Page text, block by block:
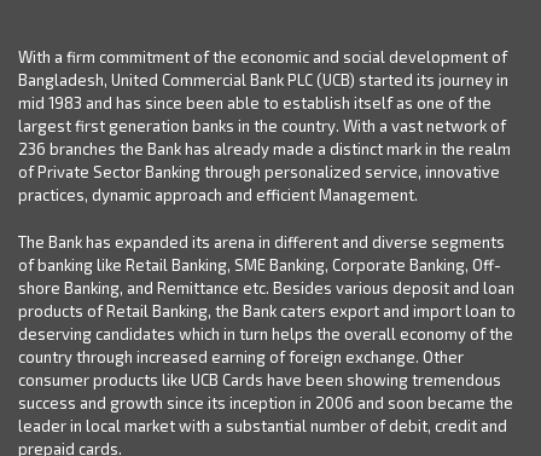
With a firm commitment of the economic and social development of
Bangladesh, United Commercial Bank PLC (UCB) started its journey in
mid 1983 and has since been able to establish itself as one of the
largest first generation banks in the country. With a vast network of
236 branches the Bank has already made a distinct mark in the realm
of Private Sector Banking through personalized service, innovative
practices, dynamic approach and efficient Management.
The Bank has expanded its arena in different and diverse segments
of banking like Retail Banking, SME Banking, Corporate Banking, Off-
shore Banking, and Remittance etc. Besides various deposit and loan
products of Retail Banking, the Bank caters export and import loan to
deserving candidates which in turn helps the overall economy of the
country through increased earning of foreign exchange. Other
consumer products like UCB Cards have been showing tremendous
success and growth since its inception in 2006 and soon became the
leader in local market with a substantial number of debit, credit and
prepaid cards.